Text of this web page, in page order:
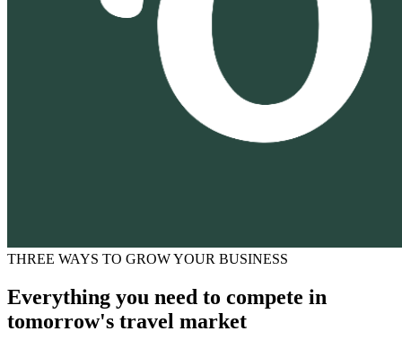
THREE WAYS TO GROW YOUR BUSINESS
Everything you need to compete in
tomorrow's travel market